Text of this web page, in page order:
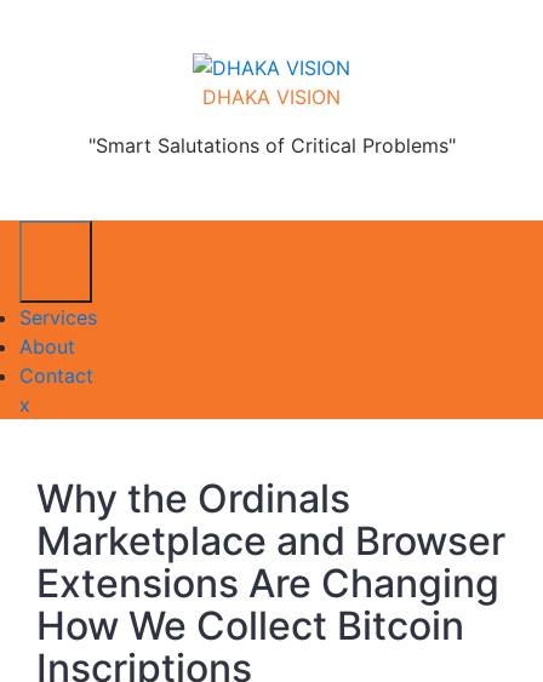
DHAKA VISION
"Smart Salutations of Critical Problems"
Services
About
Contact
x
Why the Ordinals
Marketplace and Browser
Extensions Are Changing
How We Collect Bitcoin
Inscriptions